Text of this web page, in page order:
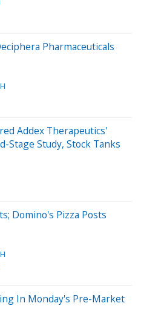
Pharmaceuticals
Addex Therapeutics'
Stage Study, Stock Tanks
Domino's Pizza Posts
In Monday's Pre-Market